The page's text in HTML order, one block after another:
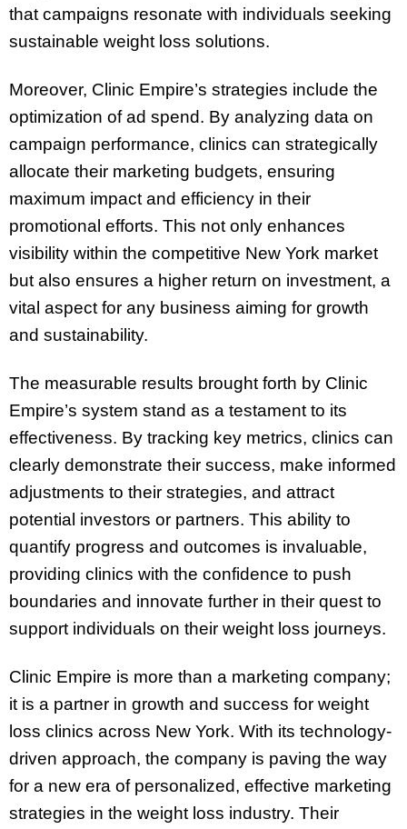
that campaigns resonate with individuals seeking
sustainable weight loss solutions.
Moreover, Clinic Empire’s strategies include the
optimization of ad spend. By analyzing data on
campaign performance, clinics can strategically
allocate their marketing budgets, ensuring
maximum impact and efficiency in their
promotional efforts. This not only enhances
visibility within the competitive New York market
but also ensures a higher return on investment, a
vital aspect for any business aiming for growth
and sustainability.
The measurable results brought forth by Clinic
Empire’s system stand as a testament to its
effectiveness. By tracking key metrics, clinics can
clearly demonstrate their success, make informed
adjustments to their strategies, and attract
potential investors or partners. This ability to
quantify progress and outcomes is invaluable,
providing clinics with the confidence to push
boundaries and innovate further in their quest to
support individuals on their weight loss journeys.
Clinic Empire is more than a marketing company;
it is a partner in growth and success for weight
loss clinics across New York. With its technology-
driven approach, the company is paving the way
for a new era of personalized, effective marketing
strategies in the weight loss industry. Their